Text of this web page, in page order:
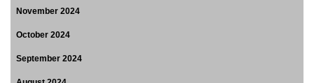
November 2024
October 2024
September 2024